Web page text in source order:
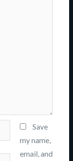
Save
my name,
email, and